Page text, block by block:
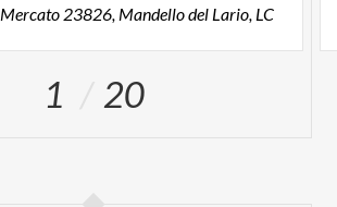
Mercato 23826, Mandellodel Lario, LC
1 20